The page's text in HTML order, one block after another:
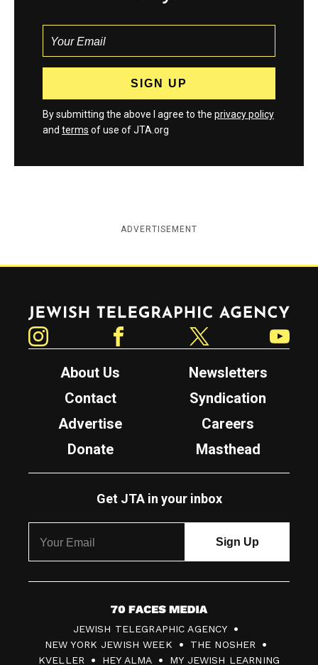
By submitting the above I agree to the privacy policy
and terms of use of JTA.org
ADVERTISEMENT
Jewish Telegraphic Agency
About Us
Newsletters
Contact
Syndication
Advertise
Careers
Donate
Masthead
Get JTA in your inbox
7
0
F
JEWISH TELEGRAPHIC AGENCY
NEW YORK JEWISH WEEK
THE NOSHER
KVELLER
HEY ALMA MY JEWISH LEARNING